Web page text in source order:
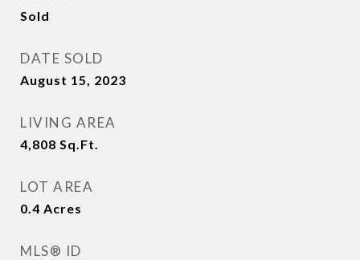
Sold
DATE SOLD
August 15, 2023
LIVING AREA
4,808 Sq.Ft.
LOT AREA
0.4 Acres
MLS® ID